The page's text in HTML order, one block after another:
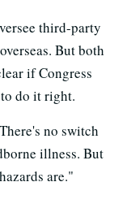
third-party
But both
if Congress
do it right.
no switch
illness. But
are."